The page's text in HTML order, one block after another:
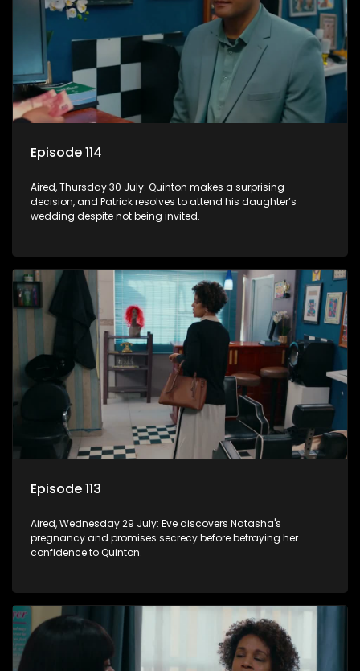
Episode 114
Aired, Thursday 30 July: Quinton makes a surprising
decision, and Patrick resolves to attend his daughter’s
wedding despite not being invited.
Episode 113
Aired, Wednesday 29 July: Eve discovers Natasha's
pregnancy and promises secrecy before betraying her
confidence to Quinton.